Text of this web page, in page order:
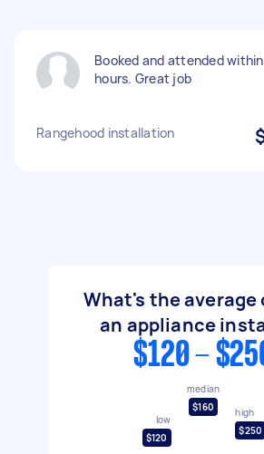
Booked and attended within
hours. Great job
Rangehood installation
What's the average
an appliance
$120 -
low
$120
median
$160
high
$250